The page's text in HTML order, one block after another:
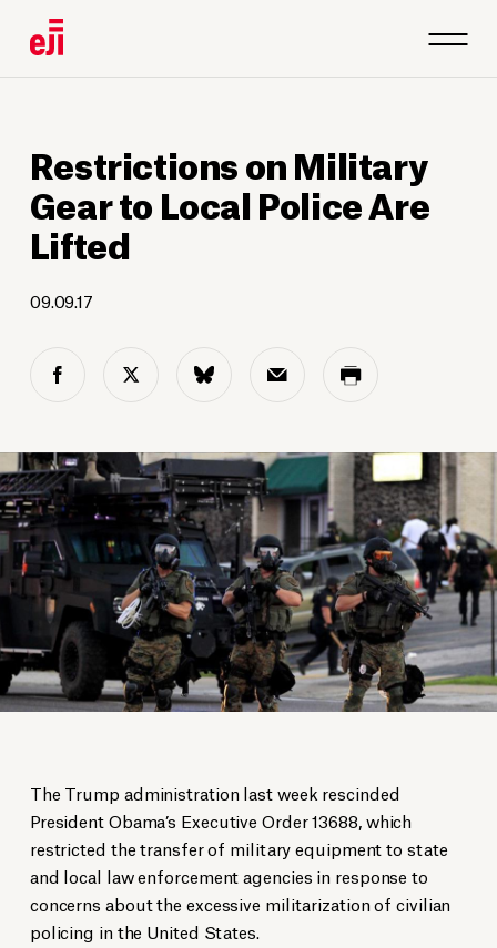
Restrictions on Military
Gear to Local Police Are
Lifted
09.09.17
The Trump administration last week rescinded
President Obama’s Executive Order 13688, which
restricted the transfer of military equipment to state
and local law enforcement agencies in response to
concerns about the excessive militarization of civilian
policing in the United States.